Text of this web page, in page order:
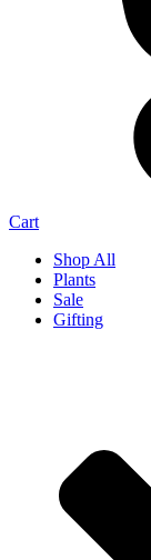
Cart
Shop All
Plants
Sale
Gifting